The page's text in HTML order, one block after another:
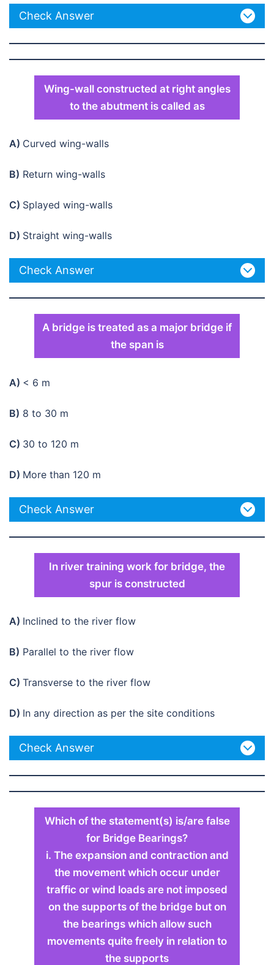
Check Answer
Wing-wall constructed at right angles
to the abutment is called as
A) Curved wing-walls
B) Return wing-walls
C) Splayed wing-walls
D) Straight wing-walls
Check Answer
A bridge is treated as a major bridge if
the span is
A) < 6 m
B) 8 to 30 m
C) 30 to 120 m
D) More than 120 m
Check Answer
In river training work for bridge, the
spur is constructed
A) Inclined to the river flow
B) Parallel to the river flow
C) Transverse to the river flow
D) In any direction as per the site conditions
Check Answer
Which of the statement(s) is/are false
for Bridge Bearings?
i. The expansion and contraction and
the movement which occur under
traffic or wind loads are not imposed
on the supports of the bridge but on
the bearings which allow such
movements quite freely in relation to
the supports